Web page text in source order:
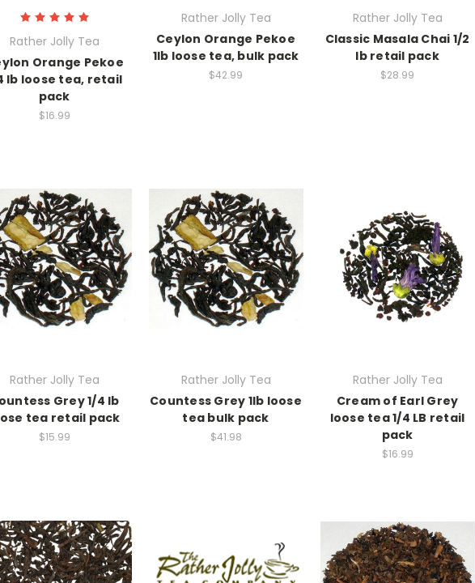
Rather Jolly Tea
Orange Pekoe
lb loose tea, retail
pack
$16.99
Rather Jolly Tea
Ceylon Orange Pekoe
1lb loose tea, bulk pack
$42.99
Rather Jolly Tea
Classic Masala Chai 1/2
lb retail pack
$28.99
Rather Jolly Tea
Grey 1/4 lb
tea retail pack
$15.99
Rather Jolly Tea
Countess Grey 1lb loose
tea bulk pack
$41.98
Rather Jolly Tea
Cream of Earl Grey
loose tea 1/4 LB retail
pack
$16.99